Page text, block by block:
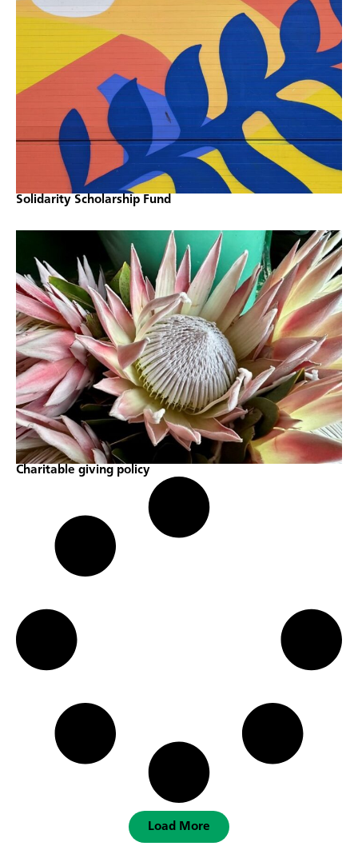
Solidarity Scholarship Fund
Charitable giving policy
Load More